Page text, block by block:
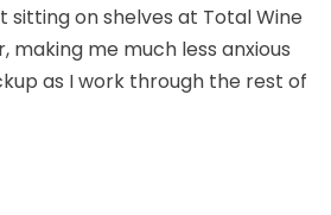
sitting on shelves at Total Wine
making me much less anxious
as I work through the rest of